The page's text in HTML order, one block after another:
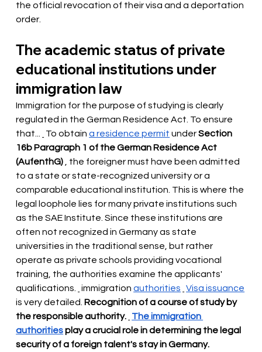
the official revocation of their visa and a deportation
order.
The academic status of private
educational institutions under
immigration law
Immigration for the purpose of studying is clearly
regulated in the German Residence Act. To ensure
that...
To obtain a residence permit underSection
16b Paragraph 1 of the German Residence Act
(AufenthG)
, the foreigner must have been admitted
to a state or state-recognized university or a
comparable educational institution. This is where the
legal loophole lies for many private institutions such
as the SAE Institute. Since these institutions are
often not recognized in Germany as state
universities in the traditional sense, but rather
operate as private schools providing vocational
training, the authorities examine the applicants'
qualifications.
immigration authorities
Visa issuance
is very detailed. Recognition of a course of study by
the responsible authority.
The immigration
authoritiesplay a crucial role in determining the legal
security of a foreign talent's stay in Germany.